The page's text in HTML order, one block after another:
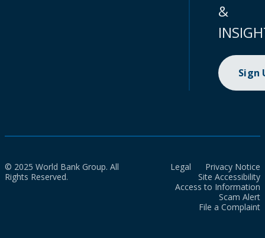
&
Sign
© 2025 World Bank Group. All
Rights Reserved.
Legal
Privacy Notice
Site Accessibility
Access to Information
Scam Alert
File a Complaint